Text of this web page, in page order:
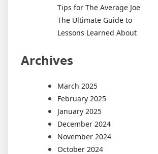
Tips for The Average Joe
The Ultimate Guide to
Lessons Learned About
Archives
March 2025
February 2025
January 2025
December 2024
November 2024
October 2024